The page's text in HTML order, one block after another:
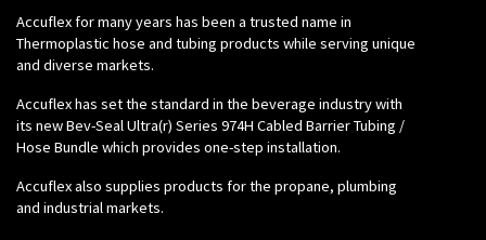
Accuflex for many years has been a trusted name in
Thermoplastic hose and tubing products while serving unique
and diverse markets.
Accuflex has set the standard in the beverage industry with
its new Bev-Seal Ultra(r) Series 974H Cabled Barrier Tubing /
Hose Bundle which provides one-step installation.
Accuflex also supplies products for the propane, plumbing
and industrial markets.